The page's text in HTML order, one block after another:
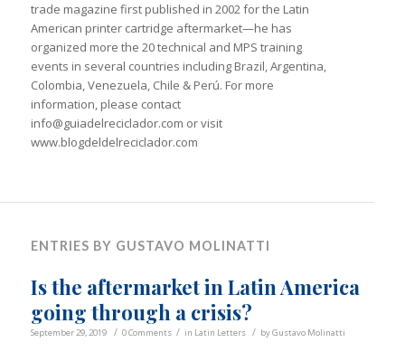
trade magazine first published in 2002 for the Latin
American printer cartridge aftermarket—he has
organized more the 20 technical and MPS training
events in several countries including Brazil, Argentina,
Colombia, Venezuela, Chile & Perú. For more
information, please contact
info@guiadelreciclador.com or visit
www.blogdeldelreciclador.com
ENTRIES BY GUSTAVO MOLINATTI
Is the aftermarket in Latin America
going through a crisis?
September 29, 2019 / 0 Comments / in Latin Letters / byGustavo Molinatti